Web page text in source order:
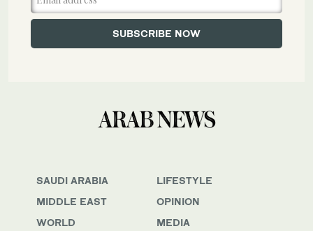
SAUDI ARABIA
MIDDLE EAST
WORLD
LIFESTYLE
OPINION
MEDIA